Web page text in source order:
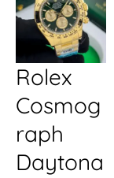
Rolex
Cosmog
raph
Daytona